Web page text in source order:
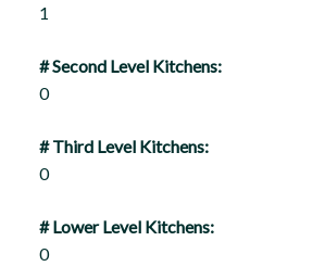
1
# Second Level Kitchens:
0
# Third Level Kitchens:
0
# Lower Level Kitchens:
0